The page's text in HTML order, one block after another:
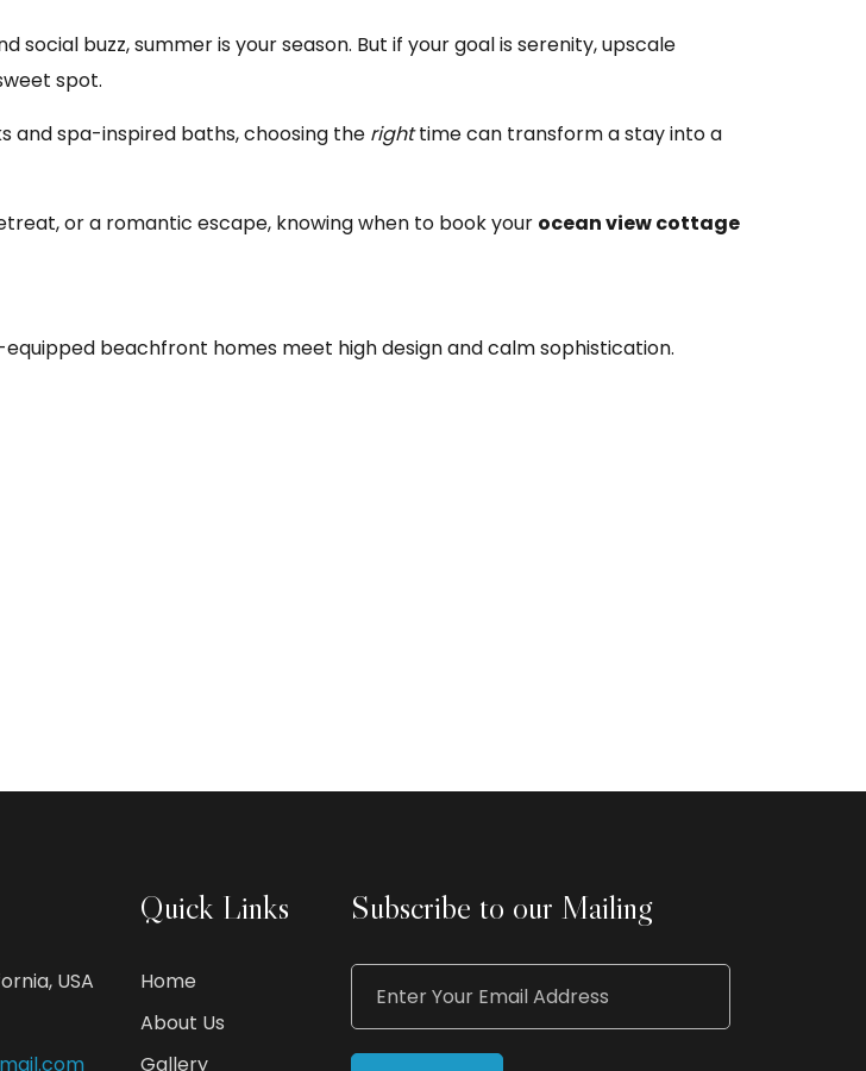
buzz, summer is your season. But if your goal is serenity, upscale
spot.
and spa-inspired baths, choosing the righttime can transform a stay into a
or a romantic escape, knowing when to book your ocean view cottage
beachfront homes meet high design and calm sophistication.
USA
Quick Links
Home
About Us
Gallery
Subscribe to our Mailing